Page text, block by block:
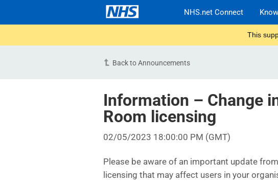
NHS.net Connect
This
Back to Announcements
Information – Change
Room licensing
02/05/2023 18:00:00 PM (GMT)
Please be aware of an important update
licensing that may affect users in your